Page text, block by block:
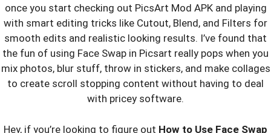
once you start checking out PicsArt Mod APK and playing
with smart editing tricks like Cutout, Blend, and Filters for
smooth edits and realistic looking results. I’ve found that
the fun of using Face Swap in Picsart really pops when you
mix photos, blur stuff, throw in stickers, and make collages
to create scroll stopping content without having to deal
with pricey software.
Hey, if you’re looking to figure out How to Use Face Swap